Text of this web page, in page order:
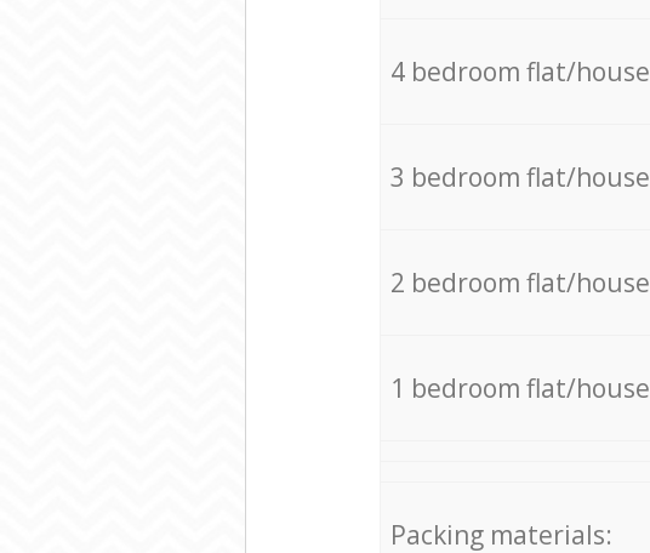
4 bedroom flat/house
3 bedroom flat/house
2 bedroom flat/house
1 bedroom flat/house
Packing materials: